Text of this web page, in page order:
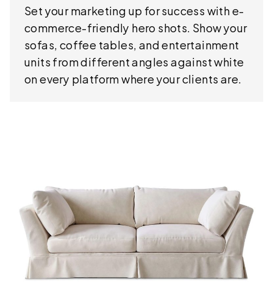
Set your marketing up for success with e-
commerce-friendly hero shots. Show your
sofas, coffee tables, and entertainment
units from different angles against white
on every platform where your clients are.